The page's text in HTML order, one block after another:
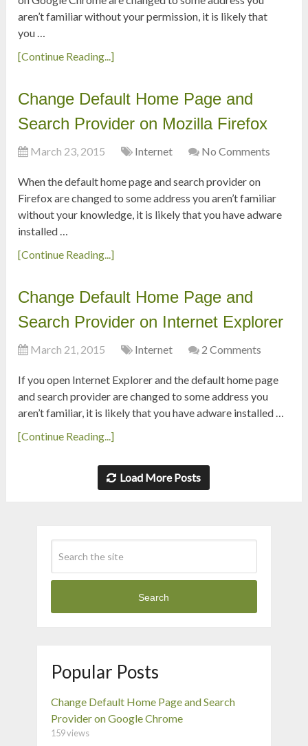
aren’t familiar without your permission, it is likely that
you …
[Continue Reading...]
Change Default Home Page and
Search Provider on Mozilla Firefox
March 23, 2015 Internet No Comments
When the default home page and search provider on
Firefox are changed to some address you aren’t familiar
without your knowledge, it is likely that you have adware
installed …
[Continue Reading...]
Change Default Home Page and
Search Provider on Internet Explorer
March 21, 2015 Internet 2 Comments
If you open Internet Explorer and the default home page
and search provider are changed to some address you
aren’t familiar, it is likely that you have adware installed …
[Continue Reading...]
Load More Posts
Search
Popular Posts
Change Default Home Page and Search
Provider on Google Chrome
159 views